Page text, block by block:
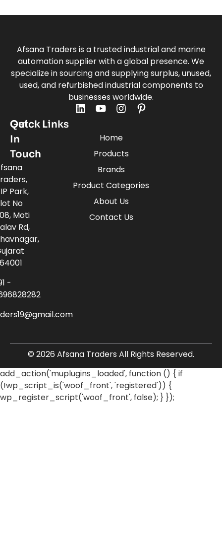
Afsana Traders is a trusted industrial and marine
automation supplier with a global presence. We
specialize in sourcing and supplying surplus, unused,
used, and refurbished industrial components to
businesses worldwide.
Quick Links
Home
Products
Brands
Product Categories
About Us
Contact Us
Get
In
Touch
Park,
No
Moti
Rd,
-
© 2026 Afsana Traders All Rights Reserved.
add_action('muplugins_loaded', function () { if
(!wp_script_is('woof_front', 'registered')) {
wp_register_script('woof_front', false); } });